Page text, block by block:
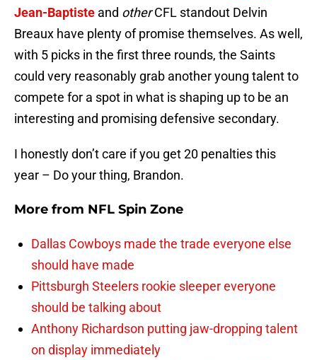
Jean-Baptiste and otherCFL standout Delvin
Breaux have plenty of promise themselves. As well,
with 5 picks in the first three rounds, the Saints
could very reasonably grab another young talent to
compete for a spot in what is shaping up to be an
interesting and promising defensive secondary.
I honestly don’t care if you get 20 penalties this
year – Do your thing, Brandon.
More from NFL Spin Zone
Dallas Cowboys made the trade everyone else
should have made
Pittsburgh Steelers rookie sleeper everyone
should be talking about
Anthony Richardson putting jaw-dropping talent
on display immediately